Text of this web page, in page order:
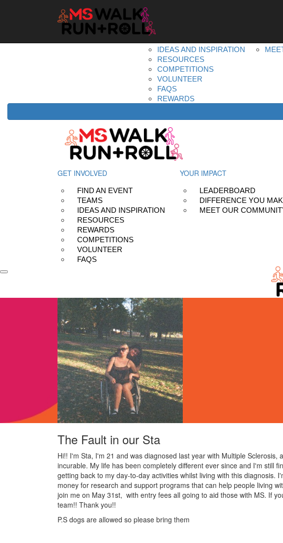
DONATE REGISTER Get Involved
IDEAS AND INSPIRATION
RESOURCES
COMPETITIONS
VOLUNTEER
FAQS
REWARDS
GET INVOLVED
FIND AN EVENT
TEAMS
IDEAS AND INSPIRATION
RESOURCES
REWARDS
COMPETITIONS
VOLUNTEER
FAQS
YOUR IMPACT
LEADERBOARD
DIFFERENCE YOU
MEET OUR
The Fault in our Sta
Hi!! I'm Sta, I'm 21 and was diagnosed last year with Multiple Sclerosis,
incurable. My life has been completely different ever since and I'm still
getting back to my day-to-day activities whilst living with this diagnosis.
money for research and support programs that can help people living
join me on May 31st, with entry fees all going to aid those with MS. If
team!! Thank you!!
P.S dogs are allowed so please bring them